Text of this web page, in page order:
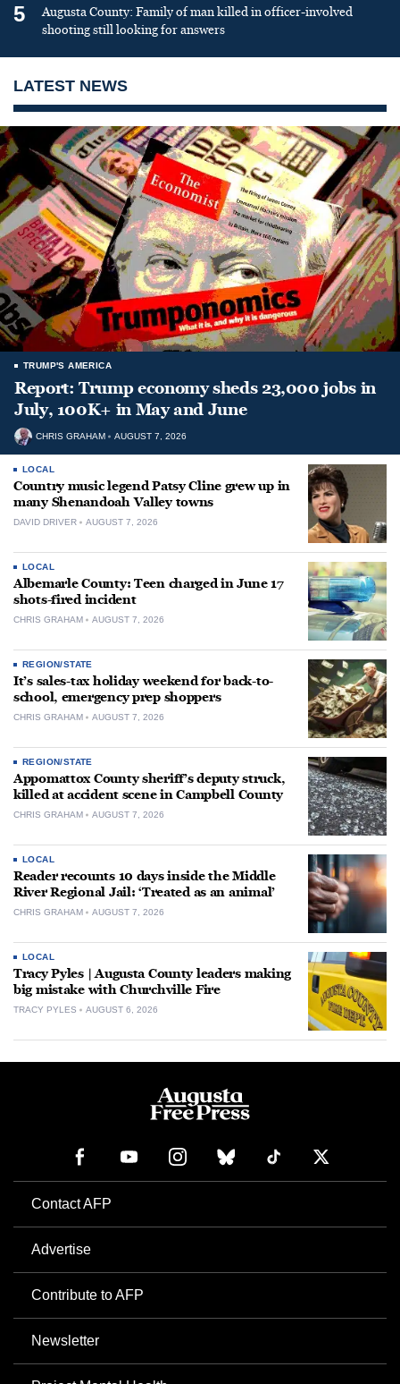
5
Augusta County: Family of man killed in officer-involved
shooting still looking for answers
LATEST NEWS
TRUMP'S AMERICA
Report: Trump economy sheds 23,000 jobs in
July, 100K+ in May and June
CHRIS GRAHAM AUGUST 7, 2026
LOCAL
Country music legend Patsy Cline grew up in
many Shenandoah Valley towns
DAVID DRIVER AUGUST 7, 2026
LOCAL
Albemarle County: Teen charged in June 17
shots-fired incident
CHRIS GRAHAM AUGUST 7, 2026
REGION/STATE
It’s sales-tax holiday weekend for back-to-
school, emergency prep shoppers
CHRIS GRAHAM AUGUST 7, 2026
REGION/STATE
Appomattox County sheriff’s deputy struck,
killed at accident scene in Campbell County
CHRIS GRAHAM AUGUST 7, 2026
LOCAL
Reader recounts 10 days inside the Middle
River Regional Jail: ‘Treated as an animal’
CHRIS GRAHAM AUGUST 7, 2026
LOCAL
Tracy Pyles | Augusta County leaders making
big mistake with Churchville Fire
TRACY PYLES AUGUST 6, 2026
Contact AFP
Advertise
Contribute to AFP
Newsletter